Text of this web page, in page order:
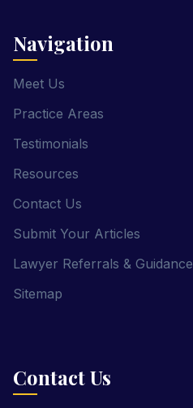
Navigation
Meet Us
Practice Areas
Testimonials
Resources
Contact Us
Submit Your Articles
Lawyer Referrals & Guidance
Sitemap
Contact Us